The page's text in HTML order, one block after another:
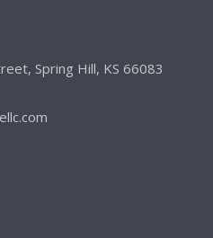
Spring Hill, KS 66083